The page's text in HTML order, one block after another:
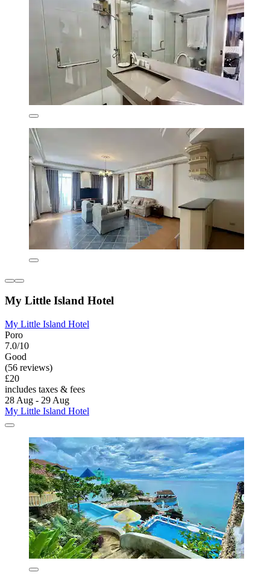
My Little Island Hotel
My Little Island Hotel
Poro
7.0/10
Good
(56 reviews)
£20
includes taxes & fees
28 Aug - 29 Aug
My Little Island Hotel